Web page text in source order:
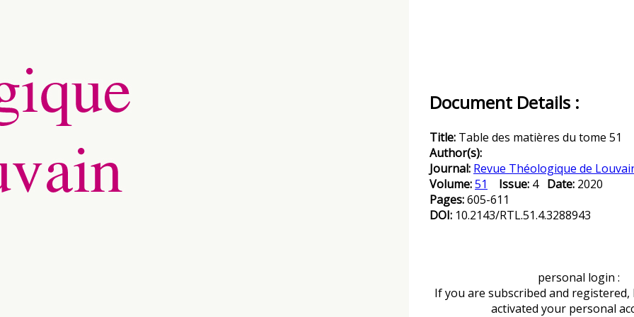
Document Details :
Title: Table des matières du tome 51
Author(s):
Journal: Revue Théologique de
Volume:51 Issue: 4 Date: 2020
Pages:605-611
DOI: 10.2143/RTL.51.4.3288943
personal login :
If you are subscribed and registered,
activated your personal